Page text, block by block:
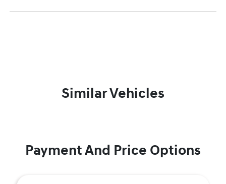
Similar Vehicles
Payment And Price Options